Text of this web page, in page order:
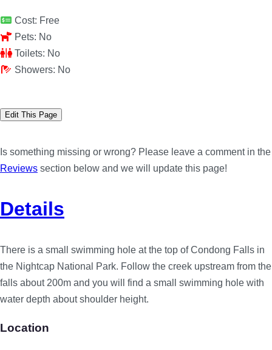
Cost: Free
Pets: No
Toilets: No
Showers: No
Edit This Page
Is something missing or wrong? Please leave a comment in the
Reviews section below and we will update this page!
Details
There is a small swimming hole at the top of Condong Falls in
the Nightcap National Park. Follow the creek upstream from the
falls about 200m and you will find a small swimming hole with
water depth about shoulder height.
Location